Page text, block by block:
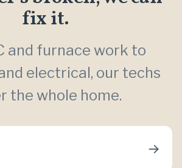
fix it.
and furnace work to
electrical, our techs
the whole home.
→